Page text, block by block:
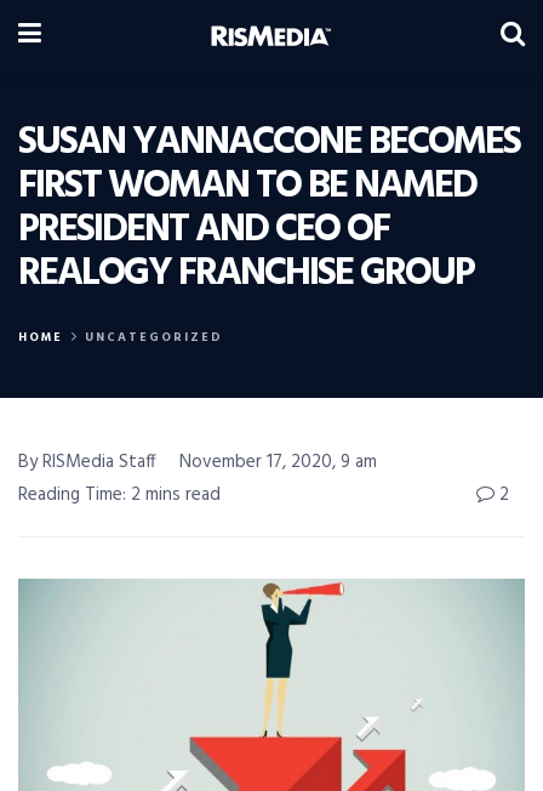
SUSAN YANNACCONE BECOMES
FIRST WOMAN TO BE NAMED
PRESIDENT AND CEO OF
REALOGY FRANCHISE GROUP
HOME UNCATEGORIZED
By RISMedia Staff
November 17, 2020, 9 am
Reading Time: 2 mins read
2